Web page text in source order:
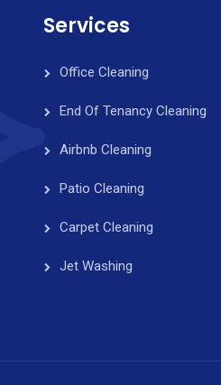
Services
Office Cleaning
End Of Tenancy Cleaning
Airbnb Cleaning
Patio Cleaning
Carpet Cleaning
Jet Washing